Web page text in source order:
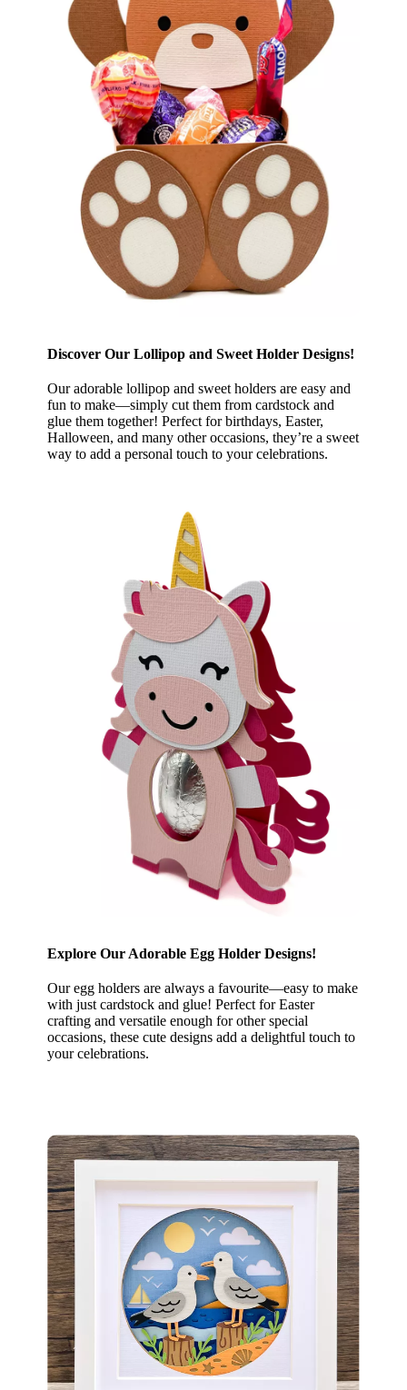
Discover Our Lollipop and Sweet Holder Designs!
Our adorable lollipop and sweet holders are easy and
fun to make—simply cut them from cardstock and
glue them together! Perfect for birthdays, Easter,
Halloween, and many other occasions, they’re a sweet
way to add a personal touch to your celebrations.
Explore Our Adorable Egg Holder Designs!
Our egg holders are always a favourite—easy to make
with just cardstock and glue! Perfect for Easter
crafting and versatile enough for other special
occasions, these cute designs add a delightful touch to
your celebrations.